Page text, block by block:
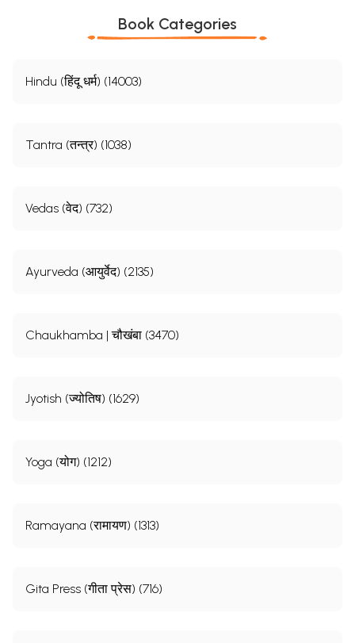
Book Categories
Hindu (हिंदू धर्म) (14003)
Tantra (तन्त्र) (1038)
Vedas (वेद) (732)
Ayurveda (आयुर्वेद) (2135)
Chaukhamba | चौखंबा (3470)
Jyotish (ज्योतिष) (1629)
Yoga (योग) (1212)
Ramayana (रामायण) (1313)
Gita Press (गीता प्रेस) (716)